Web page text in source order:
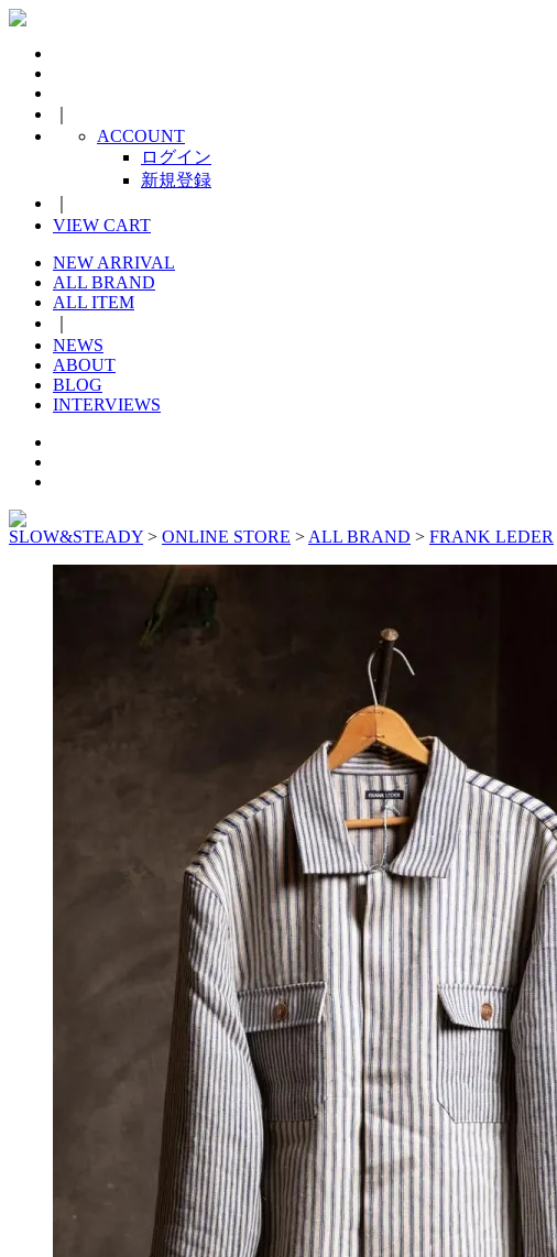
ACCOUNT
ログイン
新規登録
VIEW CART
NEW ARRIVAL
ALL BRAND
ALL ITEM
NEWS
ABOUT
BLOG
INTERVIEWS
SLOW&STEADY > ONLINE STORE > ALL BRAND > FRANK LEDER